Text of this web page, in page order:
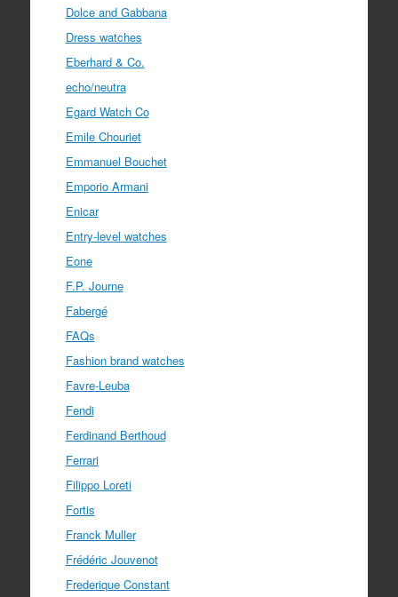
Dolce and Gabbana
Dress watches
Eberhard & Co.
echo/neutra
Egard Watch Co
Emile Chouriet
Emmanuel Bouchet
Emporio Armani
Enicar
Entry-level watches
Eone
F.P. Journe
Fabergé
FAQs
Fashion brand watches
Favre-Leuba
Fendi
Ferdinand Berthoud
Ferrari
Filippo Loreti
Fortis
Franck Muller
Frédéric Jouvenot
Frederique Constant